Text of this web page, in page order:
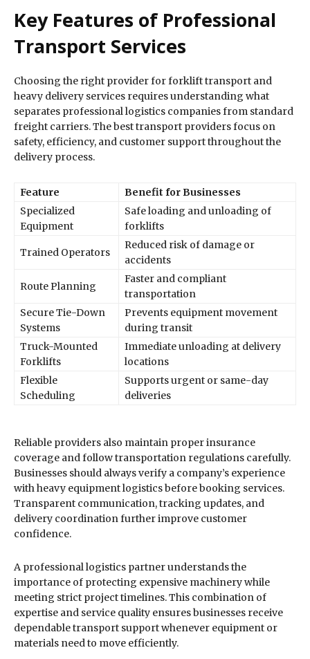
Key Features of Professional
Transport Services
Choosing the right provider for forklift transport and
heavy delivery services requires understanding what
separates professional logistics companies from standard
freight carriers. The best transport providers focus on
safety, efficiency, and customer support throughout the
delivery process.
Feature
Benefit for Businesses
Specialized
Equipment
Safe loading and unloading of
forklifts
Trained Operators
Reduced risk of damage or
accidents
Route Planning
Faster and compliant
transportation
Secure Tie-Down
Systems
Prevents equipment movement
during transit
Truck-Mounted
Forklifts
Immediate unloading at delivery
locations
Flexible
Scheduling
Supports urgent or same-day
deliveries
Reliable providers also maintain proper insurance
coverage and follow transportation regulations carefully.
Businesses should always verify a company’s experience
with heavy equipment logistics before booking services.
Transparent communication, tracking updates, and
delivery coordination further improve customer
confidence.
A professional logistics partner understands the
importance of protecting expensive machinery while
meeting strict project timelines. This combination of
expertise and service quality ensures businesses receive
dependable transport support whenever equipment or
materials need to move efficiently.